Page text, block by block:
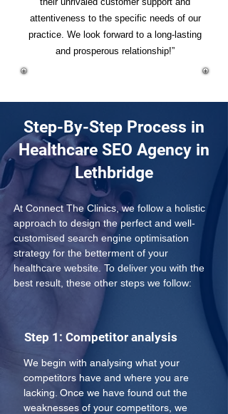
attentiveness to the specific needs of our
practice. We look forward to a long-lasting
and prosperous relationship!”
Step-By-Step Process in
Healthcare SEO Agency in
Lethbridge
At Connect The Clinics, we follow a holistic
approach to design the perfect and well-
customised search engine optimisation
strategy for the betterment of your
healthcare website. To deliver you with the
best result, these other steps we follow:
Step 1: Competitor analysis
We begin with analysing what your
competitors have and where you are
lacking. Once we have found out the
weaknesses of your competitors, we